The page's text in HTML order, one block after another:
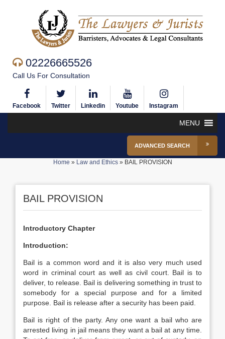
02226665526
Call Us For Consultation
Facebook Twitter Linkedin Youtube Instagram
MENU
ADVANCED SEARCH
Home » Law and Ethics» BAIL PROVISION
BAIL PROVISION
Introductory Chapter
Introduction:
Bail is a common word and it is also very much used
word in criminal court as well as civil court. Bail is to
deliver, to release. Bail is delivering something in trust to
somebody for a special purpose and for a limited
purpose. Bail is release after a security has been paid.
Bail is right of the party. Any one want a bail who are
arrested living in jail means they want a bail at any time.